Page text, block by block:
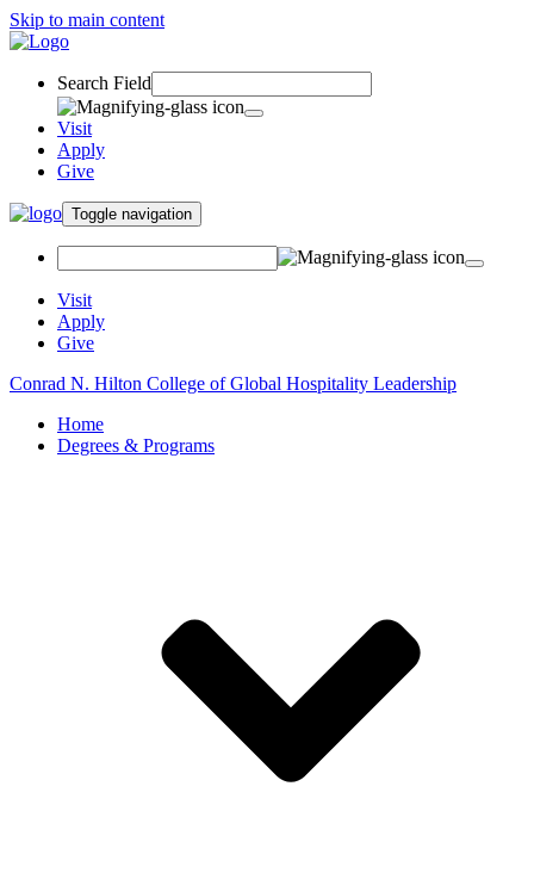
Skip to main content
Search Field
Visit
Apply
Give
Toggle navigation
Visit
Apply
Give
Conrad N. Hilton College of Global Hospitality Leadership
Home
Degrees & Programs